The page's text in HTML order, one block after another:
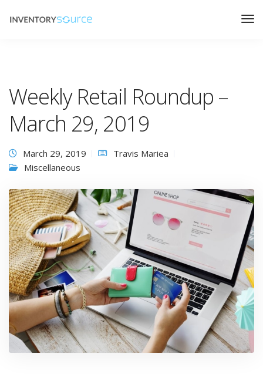
Weekly Retail Roundup –
March 29, 2019
March 29, 2019
Travis Mariea
Miscellaneous